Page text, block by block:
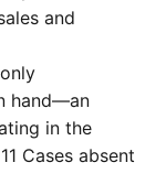
and
hand—an
in the
Cases absent